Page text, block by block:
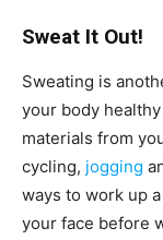
Sweat It Out!
Sweating is
your body
materials from
cycling, jogging
ways to work up
your face before